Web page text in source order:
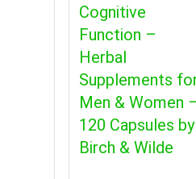
Cognitive
Function –
Herbal
Supplements
Men & Women
120 Capsules by
Birch & Wilde